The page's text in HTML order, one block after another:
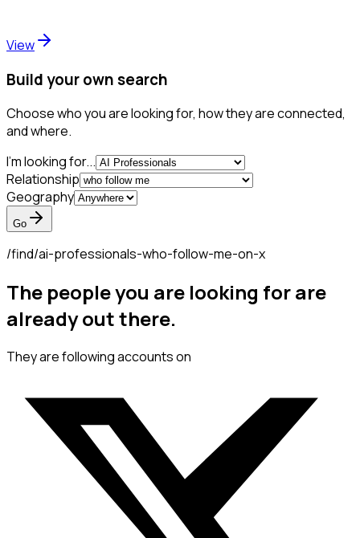
View
Build your own search
Choose who you are looking for, how they are connected,
and where.
I'm looking for...
Relationship
Geography
Go
/find/ai-professionals-who-follow-me-on-x
The people you are looking for are
already out there.
They are following accounts on